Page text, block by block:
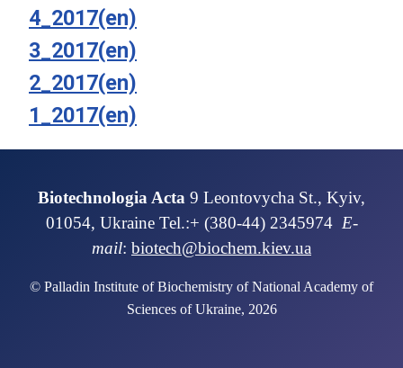
4_2017(en)
3_2017(en)
2_2017(en)
1_2017(en)
Biotechnologia Acta 9 Leontovycha St., Kyiv,
01054, Ukraine Tel.:+ (380-44) 2345974 E-
mail: biotech@biochem.kiev.ua
© Palladin Institute of Biochemistry of National Academy of
Sciences of Ukraine, 2026